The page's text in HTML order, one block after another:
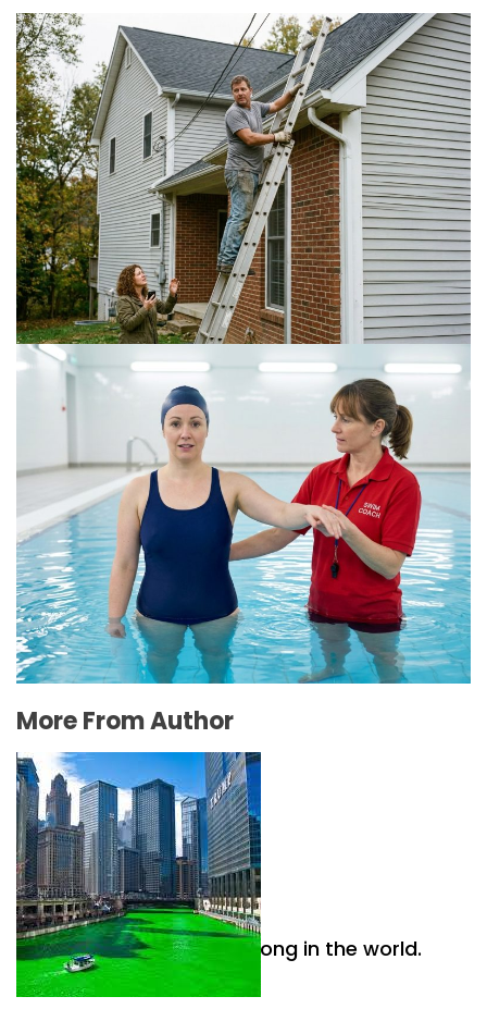
Is a DIY Gutter Installation Ever Worth the Risk
for Multi-Story Homes?
July 18, 2026
The Connection Between Swimming Lessons
and Personal Confidence
July 16, 2026
More From Author
Why Irish culture is so strong in the world.
April 26, 2021